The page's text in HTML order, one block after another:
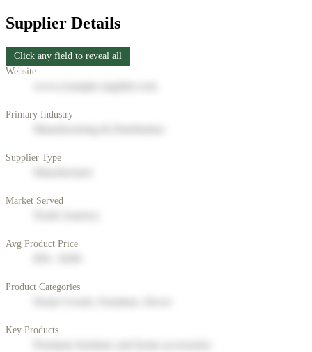
Supplier Details
Click any field to reveal all
Website
Primary Industry
Supplier Type
Market Served
Avg Product Price
Product Categories
Key Products